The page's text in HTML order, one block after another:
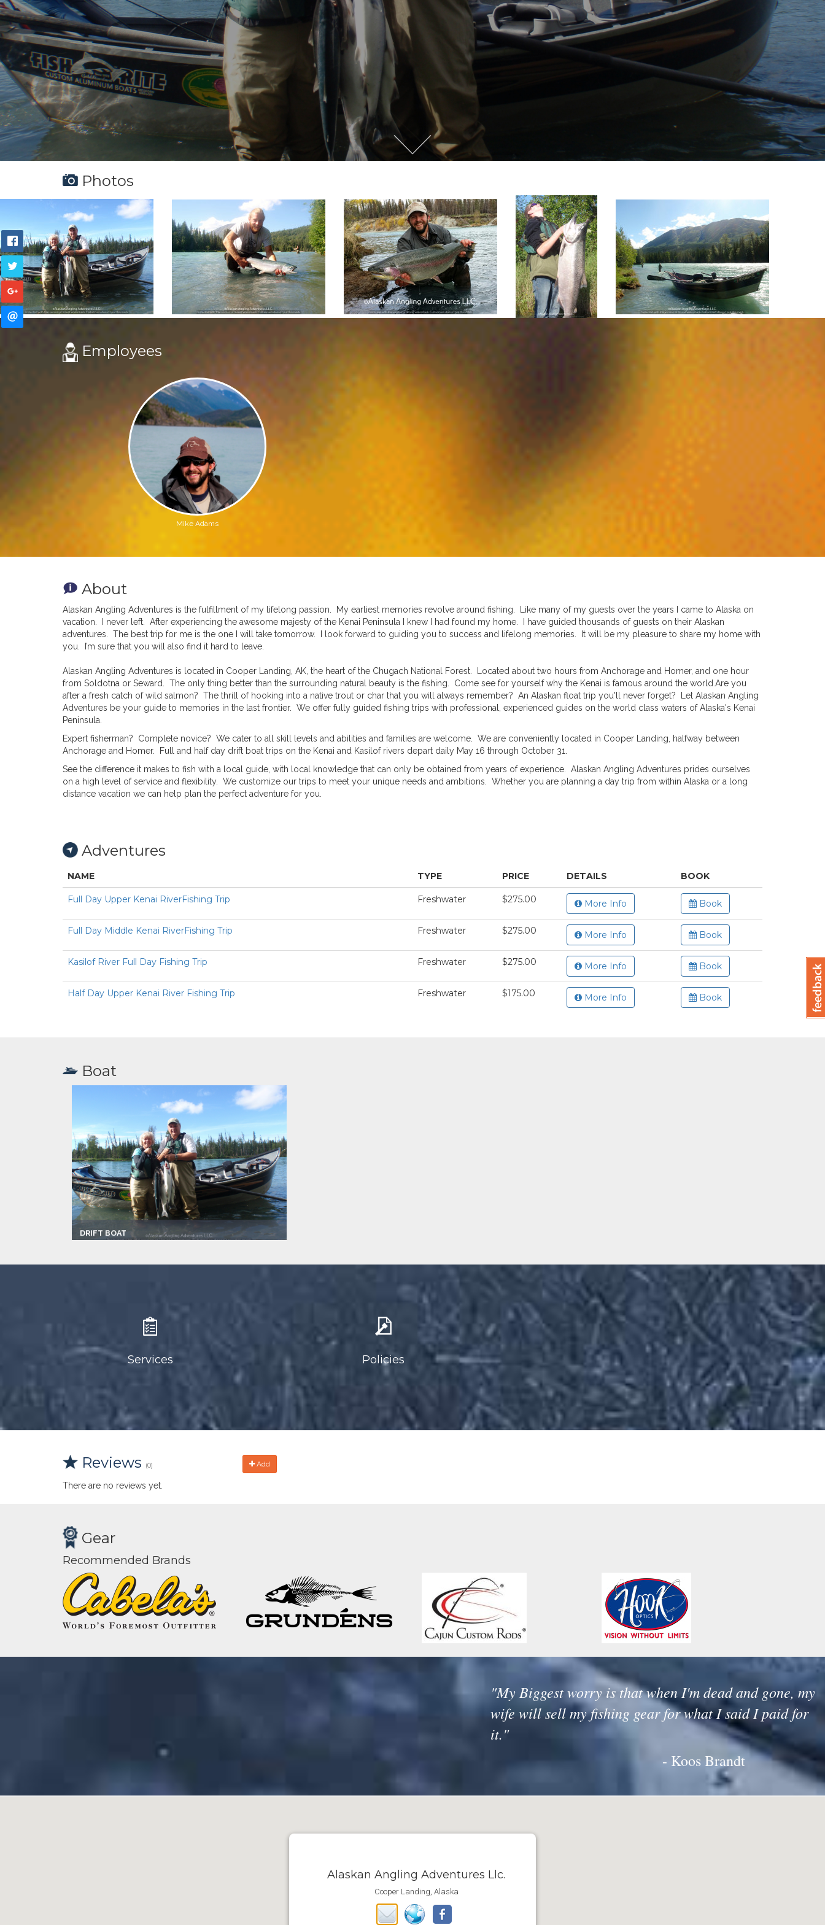
Photos
Employees
Mike Adams
About
Alaskan Angling Adventures is the fulfillment of my lifelong passion. My earliest memories revolve around fishing. Like many of my guests over the years I came to Alaska on
vacation. I never left. After experiencing the awesome majesty of the Kenai Peninsula I knew I had found my home. I have guided thousands of guests on their Alaskan
adventures. The best trip for me is the one I will take tomorrow. I look forward to guiding you to success and lifelong memories. It will be my pleasure to share my home with
you. I’m sure that you will also find it hard to leave.
Alaskan Angling Adventures is located in Cooper Landing, AK, the heart of the Chugach National Forest. Located about two hours from Anchorage and Homer, and one hour
from Soldotna or Seward. The only thing better than the surrounding natural beauty is the fishing. Come see for yourself why the Kenai is famous around the world.Are you
after a fresh catch of wild salmon? The thrill of hooking into a native trout or char that you will always remember? An Alaskan float trip you'll never forget? Let Alaskan Angling
Adventures be your guide to memories in the last frontier. We offer fully guided fishing trips with professional, experienced guides on the world class waters of Alaska's Kenai
Peninsula.
Expert fisherman? Complete novice? We cater to all skill levels and abilities and families are welcome. We are conveniently located in Cooper Landing, halfway between
Anchorage and Homer. Full and half day drift boat trips on the Kenai and Kasilof rivers depart daily May 16 through October 31.
See the difference it makes to fish with a local guide, with local knowledge that can only be obtained from years of experience. Alaskan Angling Adventures prides ourselves
on a high level of service and flexibility. We customize our trips to meet your unique needs and ambitions. Whether you are planning a day trip from within Alaska or a long
distance vacation we can help plan the perfect adventure for you.
Adventures
NAME TYPE PRICE DETAILS BOOK
Full Day Upper Kenai RiverFishing Trip Freshwater $275.00 More Info Book
Full Day Middle Kenai RiverFishing Trip Freshwater $275.00 More Info Book
Kasilof River Full Day Fishing Trip Freshwater $275.00 More Info Book
Half Day Upper Kenai River Fishing Trip Freshwater $175.00 More Info Book
Boat
DRIFT BOAT
Marina
Services Policies
Reviews (0) Add
There are no reviews yet.
Gear
Recommended Brands
"My Biggest worry is that when I'm dead and gone, my
wife will sell my fishing gear for what I said I paid for
it."
- Koos Brandt
Alaskan Angling Adventures Llc.
Cooper Landing, Alaska